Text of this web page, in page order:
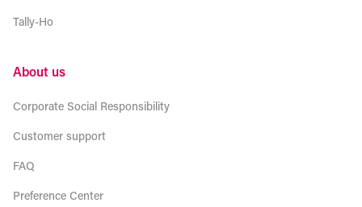
Tally-Ho
About us
Corporate Social Responsibility
Customer support
FAQ
Preference Center